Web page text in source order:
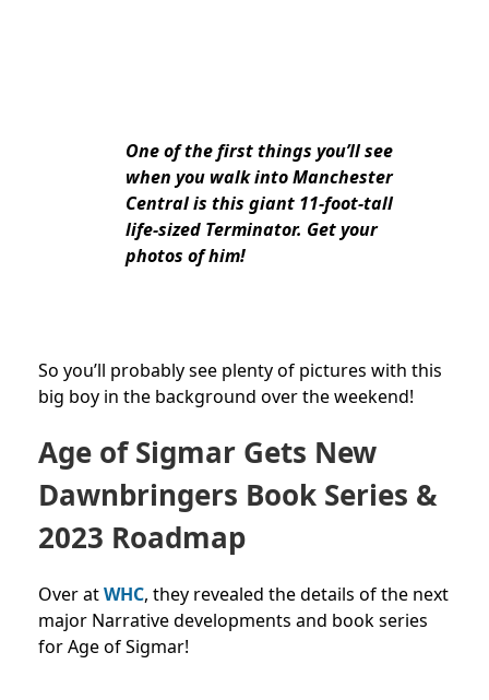
One of the first things you’ll see
when you walk into Manchester
Central is this giant 11-foot-tall
life-sized Terminator. Get your
photos of him!
So you’ll probably see plenty of pictures with this
big boy in the background over the weekend!
Age of Sigmar Gets New
Dawnbringers Book Series &
2023 Roadmap
Over atWHC, they revealed the details of the next
major Narrative developments and book series
for Age of Sigmar!